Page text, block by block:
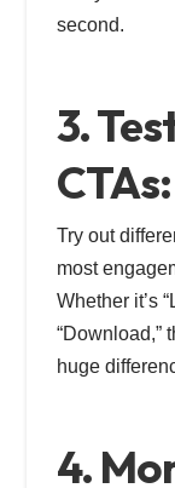
second.
3.
CTAs:
Try out
most
Whether it’s
“Download,”
huge
4.